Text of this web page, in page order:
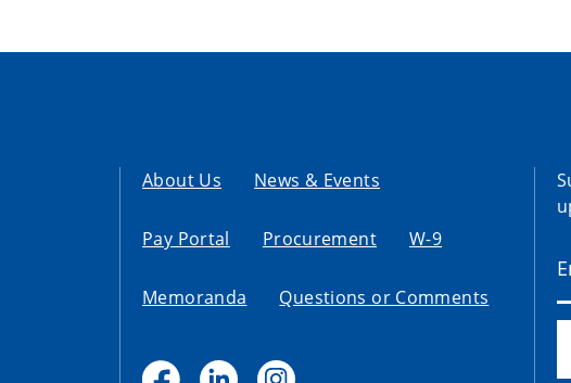
About Us News & Events
Pay Portal Procurement W-9
Memoranda Questions or Comments